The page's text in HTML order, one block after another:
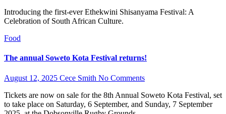
Introducing the first-ever Ethekwini Shisanyama Festival: A
Celebration of South African Culture.
Food
The annual Soweto Kota Festival returns!
August 12, 2025 Cece Smith No Comments
Tickets are now on sale for the 8th Annual Soweto Kota Festival, set
to take place on Saturday, 6 September, and Sunday, 7 September